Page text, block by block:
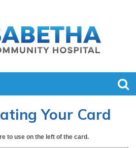
Your Card
to use on the left of the card.